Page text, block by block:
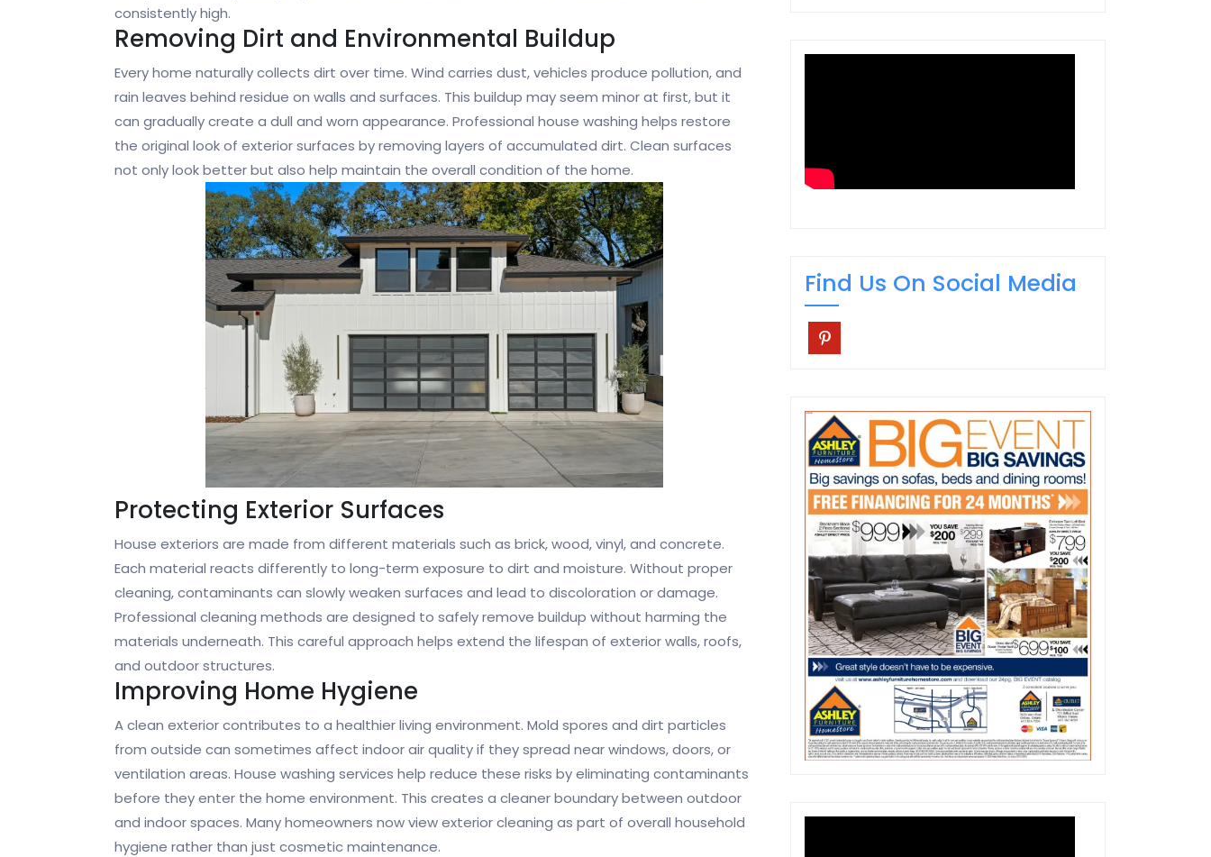
consistently high.
Removing Dirt and Environmental Buildup
Every home naturally collects dirt over time. Wind carries dust, vehicles produce pollution, and
rain leaves behind residue on walls and surfaces. This buildup may seem minor at first, but it
can gradually create a dull and worn appearance. Professional house washing helps restore
the original look of exterior surfaces by removing layers of accumulated dirt. Clean surfaces
not only look better but also help maintain the overall condition of the home.
Protecting Exterior Surfaces
House exteriors are made from different materials such as brick, wood, vinyl, and concrete.
Each material reacts differently to long-term exposure to dirt and moisture. Without proper
cleaning, contaminants can slowly weaken surfaces and lead to discoloration or damage.
Professional cleaning methods are designed to safely remove buildup without harming the
materials underneath. This careful approach helps extend the lifespan of exterior walls, roofs,
and outdoor structures.
Improving Home Hygiene
A clean exterior contributes to a healthier living environment. Mold spores and dirt particles
from outside can sometimes affect indoor air quality if they spread near windows, doors, or
ventilation areas. House washing services help reduce these risks by eliminating contaminants
before they enter the home environment. This creates a cleaner boundary between outdoor
and indoor spaces. Many homeowners now view exterior cleaning as part of overall household
hygiene rather than just cosmetic maintenance.
Find Us On Social Media